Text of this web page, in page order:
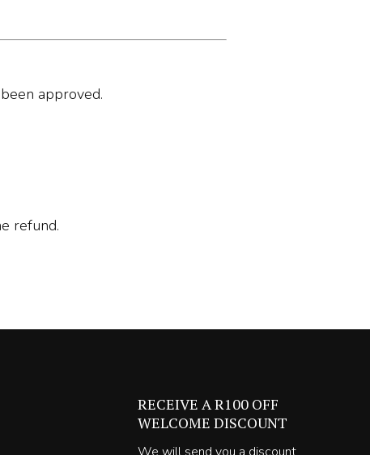
approved.
refund.
RECEIVE A R100 OFF
WELCOME DISCOUNT